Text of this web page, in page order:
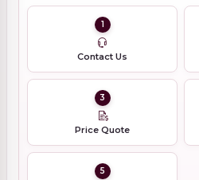
1
Contact Us
3
Price Quote
5